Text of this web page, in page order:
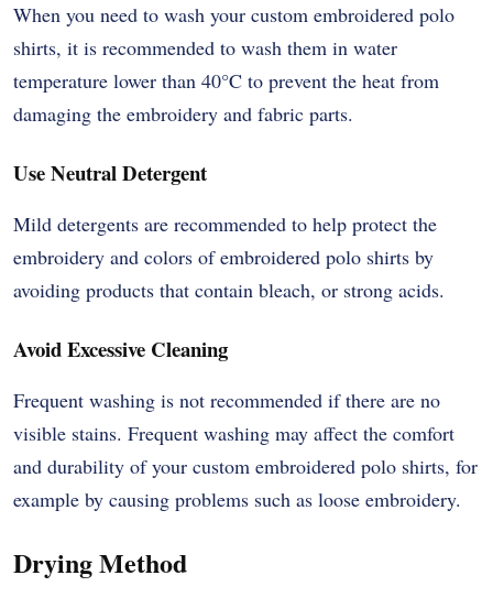
When you need to wash your custom embroidered polo
shirts, it is recommended to wash them in water
temperature lower than 40°C to prevent the heat from
damaging the embroidery and fabric parts.
Use Neutral Detergent
Mild detergents are recommended to help protect the
embroidery and colors of embroidered polo shirts by
avoiding products that contain bleach, or strong acids.
Avoid Excessive Cleaning
Frequent washing is not recommended if there are no
visible stains. Frequent washing may affect the comfort
and durability of your custom embroidered polo shirts, for
example by causing problems such as loose embroidery.
Drying Method